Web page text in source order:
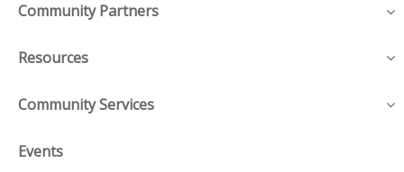
Community Partners
Resources
Community Services
Events